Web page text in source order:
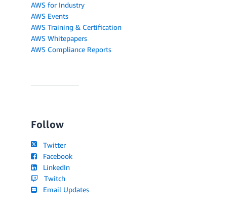
AWS for Industry
AWS Events
AWS Training & Certification
AWS Whitepapers
AWS Compliance Reports
Follow
Twitter
Facebook
LinkedIn
Twitch
Email Updates